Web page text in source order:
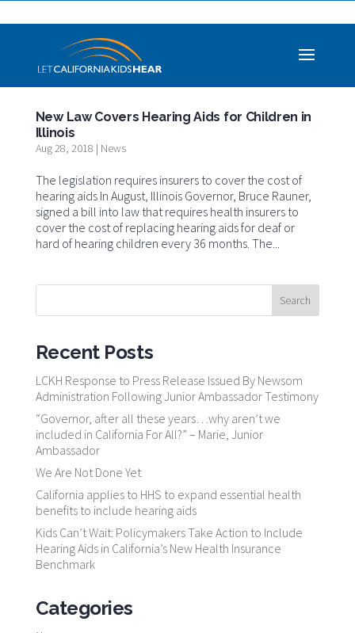
New Law Covers Hearing Aids for Children in
Illinois
Aug 28, 2018 | News
The legislation requires insurers to cover the cost of
hearing aids In August, Illinois Governor, Bruce Rauner,
signed a bill into law that requires health insurers to
cover the cost of replacing hearing aids for deaf or
hard of hearing children every 36 months. The...
Recent Posts
LCKH Response to Press Release Issued By Newsom
Administration Following Junior Ambassador Testimony
“Governor, after all these years…why aren’t we
included in California For All?” – Marie, Junior
Ambassador
We Are Not Done Yet
California applies to HHS to expand essential health
benefits to include hearing aids
Kids Can’t Wait: Policymakers Take Action to Include
Hearing Aids in California’s New Health Insurance
Benchmark
Categories